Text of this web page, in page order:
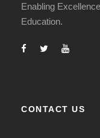
Enabling
Education.
CONTACT US